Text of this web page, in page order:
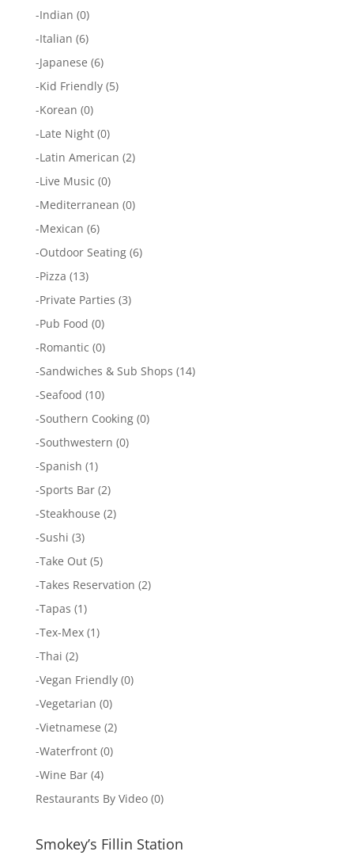
-Indian (0)
-Italian (6)
-Japanese (6)
-Kid Friendly(5)
-Korean (0)
-Late Night(0)
-Latin American (2)
-Live Music (0)
-Mediterranean (0)
-Mexican (6)
-Outdoor Seating(6)
-Pizza (13)
-Private Parties (3)
-Pub Food (0)
-Romantic (0)
-Sandwiches & Sub Shops (14)
-Seafood (10)
-Southern Cooking(0)
-Southwestern (0)
-Spanish (1)
-Sports Bar(2)
-Steakhouse (2)
-Sushi (3)
-Take Out(5)
-Takes Reservation (2)
-Tapas (1)
-Tex-Mex(1)
-Thai (2)
-Vegan Friendly(0)
-Vegetarian (0)
-Vietnamese (2)
-Waterfront(0)
-Wine Bar(4)
Restaurants By Video(0)
Smokey’s Fillin Station